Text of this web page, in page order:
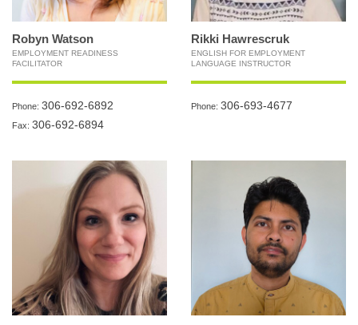
Robyn Watson
EMPLOYMENT READINESS
FACILITATOR
Phone: 306-692-6892
Fax: 306-692-6894
Rikki Hawrescruk
ENGLISH FOR EMPLOYMENT
LANGUAGE INSTRUCTOR
Phone: 306-693-4677